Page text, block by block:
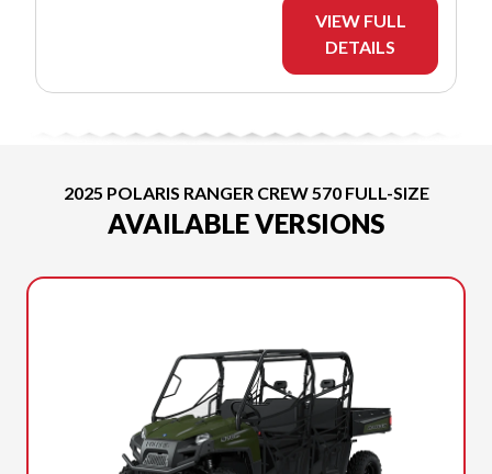
VIEW FULL
DETAILS
2025 POLARIS RANGER CREW 570 FULL-SIZE
AVAILABLE VERSIONS